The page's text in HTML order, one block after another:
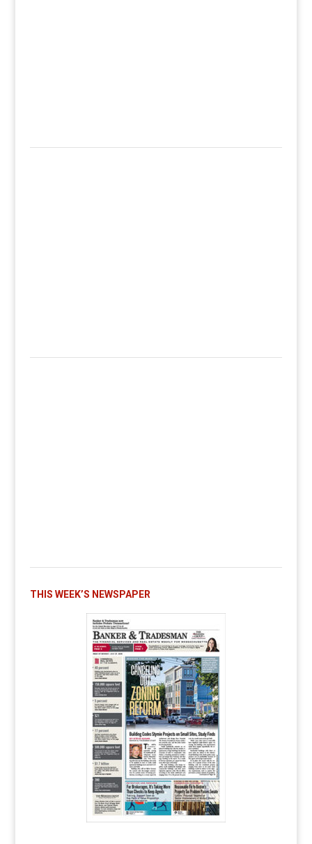
THIS WEEK’S NEWSPAPER